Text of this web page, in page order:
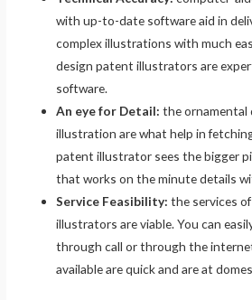
with up-to-date software aid in
complex illustrations with much
design patent illustrators are
software.
An eye for Detail: the ornamental
illustration are what help in
patent illustrator sees the bigger
that works on the minute details
Service Feasibility: the services
illustrators are viable. You can
through call or through the
available are quick and are at